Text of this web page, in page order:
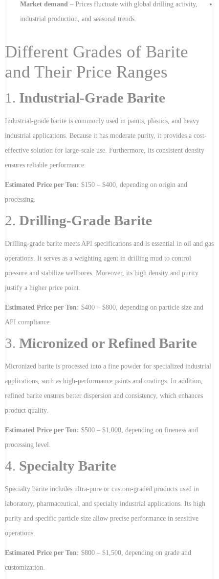
Market demand – Prices fluctuate with global drilling activity,
industrial production, and seasonal trends.
Different Grades of Barite
and Their Price Ranges
1. Industrial-Grade Barite
Industrial-grade barite is commonly used in paints, plastics, and heavy
industrial applications. Because it has moderate purity, it provides a cost-
effective solution for large-scale use. Furthermore, its consistent density
ensures reliable performance.
Estimated Price per Ton: $150 – $400, depending on origin and
processing.
2. Drilling-Grade Barite
Drilling-grade barite meets API specifications and is essential in oil and gas
operations. It serves as a weighting agent in drilling mud to control
pressure and stabilize wellbores. Moreover, its high density and purity
justify a higher price point.
Estimated Price per Ton: $400 – $800, depending on particle size and
API compliance.
3. Micronized or Refined Barite
Micronized barite is processed into a fine powder for specialized industrial
applications, such as high-performance paints and coatings. In addition,
refined barite ensures better dispersion and consistency, which enhances
product quality.
Estimated Price per Ton: $500 – $1,000, depending on fineness and
processing level.
4. Specialty Barite
Specialty barite includes ultra-pure or custom-graded products used in
laboratory, pharmaceutical, and specialty industrial applications. Its high
purity and specific particle size allow precise performance in sensitive
operations.
Estimated Price per Ton: $800 – $1,500, depending on grade and
customization.